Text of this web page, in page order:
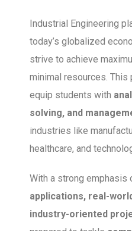
Industrial Engineering
today’s globalized
strive to achieve
minimal resources.
equip students with
solving, and
industries like
healthcare, and
With a strong emphasis
applications, real-
industry-oriented